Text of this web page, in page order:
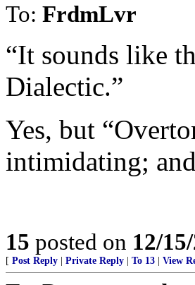
To: FrdmLvr
“It sounds like
Dialectic.”
Yes, but
intimidating;
15 posted on 12/
[ Post Reply Private Reply To 13 View